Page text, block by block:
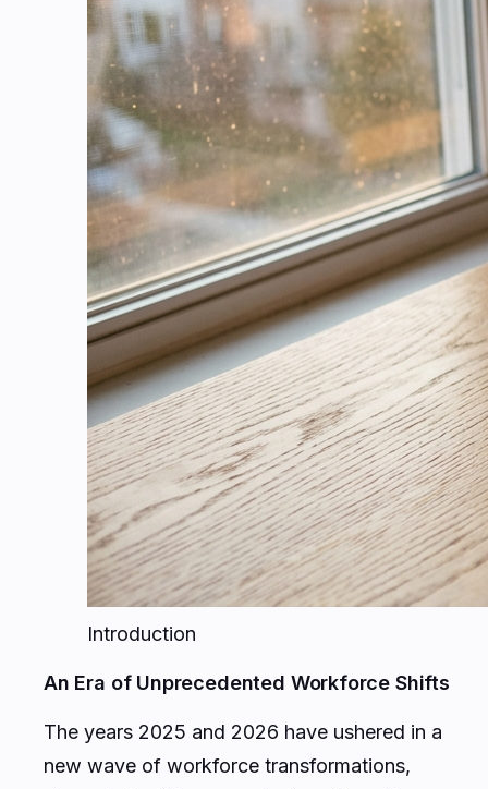
Introduction
An Era of Unprecedented Workforce Shifts
The years 2025 and 2026 have ushered in a
new wave of workforce transformations,